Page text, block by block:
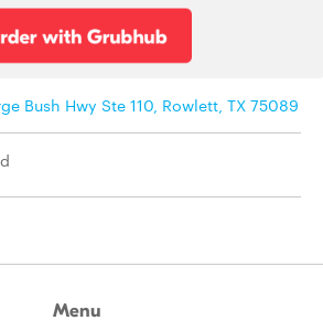
Bush Hwy Ste 110, Rowlett, TX 75089
Menu